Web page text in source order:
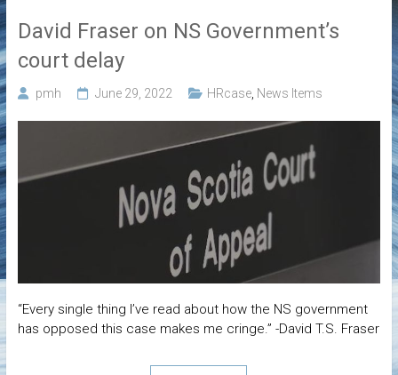
David Fraser on NS Government’s
court delay
pmh June 29, 2022 HRcase, News Items
“Every single thing I’ve read about how the NS government
has opposed this case makes me cringe.” -David T.S. Fraser